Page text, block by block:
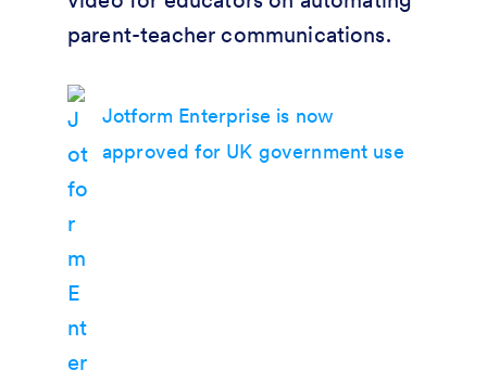
parent-teacher communications.
Jotform Enterprise is now
approved for UK government use